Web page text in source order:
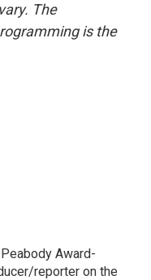
The
is the
Award-
reporter on the